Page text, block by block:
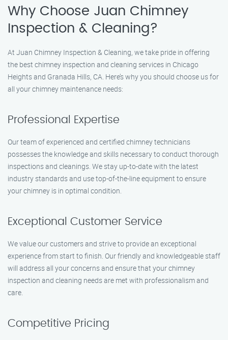
Why Choose Juan Chimney
Inspection & Cleaning?
At Juan Chimney Inspection & Cleaning, we take pride in offering
the best chimney inspection and cleaning services in Chicago
Heights and Granada Hills, CA. Here’s why you should choose us for
all your chimney maintenance needs:
Professional Expertise
Our team of experienced and certified chimney technicians
possesses the knowledge and skills necessary to conduct thorough
inspections and cleanings. We stay up-to-date with the latest
industry standards and use top-of-the-line equipment to ensure
your chimney is in optimal condition.
Exceptional Customer Service
We value our customers and strive to provide an exceptional
experience from start to finish. Our friendly and knowledgeable staff
will address all your concerns and ensure that your chimney
inspection and cleaning needs are met with professionalism and
care.
Competitive Pricing